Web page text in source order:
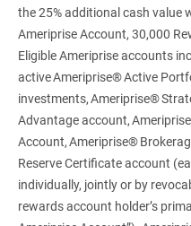
the 25% additional cash value
Ameriprise Account, 30,000
Eligible Ameriprise accounts
active Ameriprise® Active
investments, Ameriprise®
Advantage account,
Account, Ameriprise®
Reserve Certificate account
individually, jointly or by
rewards account holder’s